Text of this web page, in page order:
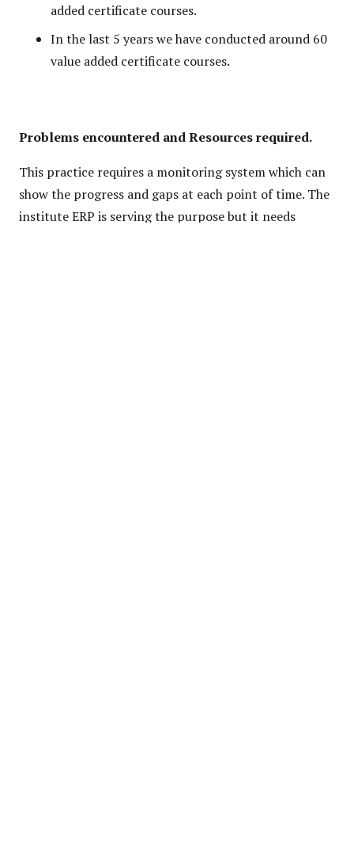
added certificate courses.
In the last 5 years we have conducted around 60
value added certificate courses.
Problems encountered and Resources required.
This practice requires a monitoring system which can
show the progress and gaps at each point of time. The
institute ERP is serving the purpose but it needs